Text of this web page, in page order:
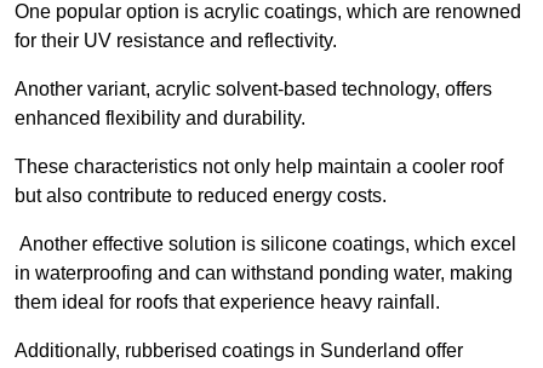
One popular option is acrylic coatings, which are renowned
for their UV resistance and reflectivity.
Another variant, acrylic solvent-based technology, offers
enhanced flexibility and durability.
These characteristics not only help maintain a cooler roof
but also contribute to reduced energy costs.
Another effective solution is silicone coatings, which excel
in waterproofing and can withstand ponding water, making
them ideal for roofs that experience heavy rainfall.
Additionally, rubberised coatings in Sunderland offer